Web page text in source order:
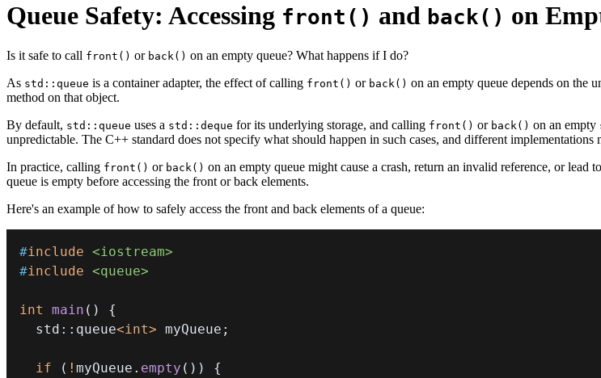
Queue Safety: Accessing front() and back() on
Is it safe to call front() or back() on an empty queue? What happens if I do?
As std::queue is a container adapter, the effect of calling front() or back() on an empty queue depends on the
method on that object.
By default, std::queue uses a std::deque for its underlying storage, and calling front() or back() on an empty
unpredictable. The C++ standard does not specify what should happen in such cases, and different implementations
In practice, calling front() or back() on an empty queue might cause a crash, return an invalid reference, or
queue is empty before accessing the front or back elements.
Here's an example of how to safely access the front and back elements of a queue:
#include <iostream>
#include <queue>
int main ( )
{
  std
:: queue<int> myQueue ;
if ( ! myQueue . empty ( ) )
{